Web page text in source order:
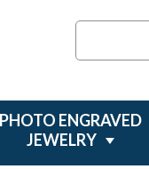
PHOTO ENGRAVED
JEWELRY